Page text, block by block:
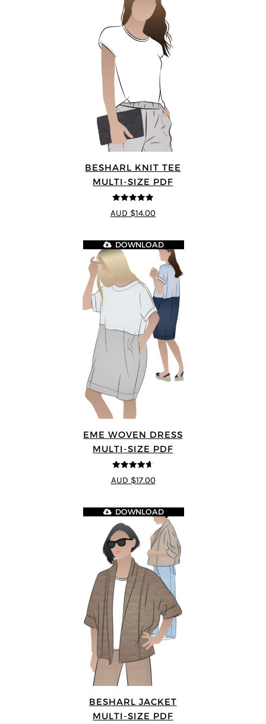
BESHARL KNIT TEE
MULTI-SIZE PDF
4.89 out of 5
AUD $14.00
EME WOVEN DRESS
MULTI-SIZE PDF
4.64
out of
5
DOWNLOAD
AUD $17.00
BESHARL JACKET
MULTI-SIZE PDF
DOWNLOAD